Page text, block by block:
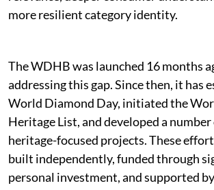
more resilient category identity.
The WDHB was launched 16 months
addressing this gap. Since then, it has
World Diamond Day, initiated the
Heritage List, and developed a
heritage-focused projects. These
built independently, funded through
personal investment, and supported